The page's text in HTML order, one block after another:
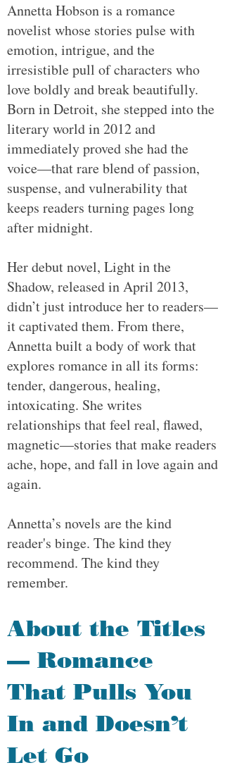
Annetta Hobson is a romance
novelist whose stories pulse with
emotion, intrigue, and the
irresistible pull of characters who
love boldly and break beautifully.
Born in Detroit, she stepped into the
literary world in 2012 and
immediately proved she had the
voice—that rare blend of passion,
suspense, and vulnerability that
keeps readers turning pages long
after midnight.
Her debut novel, Light in the
Shadow, released in April 2013,
didn’t just introduce her to readers—
it captivated them. From there,
Annetta built a body of work that
explores romance in all its forms:
tender, dangerous, healing,
intoxicating. She writes
relationships that feel real, flawed,
magnetic—stories that make readers
ache, hope, and fall in love again and
again.
Annetta’s novels are the kind
reader's binge. The kind they
recommend. The kind they
remember.
About the Titles
— Romance
That Pulls You
In and Doesn’t
Let Go